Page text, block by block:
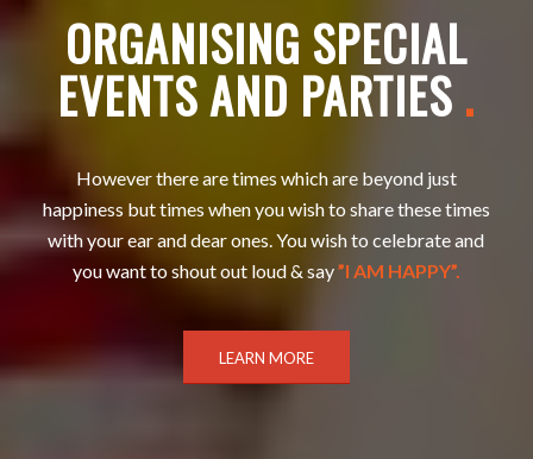
ORGANISING SPECIAL
EVENTS AND PARTIES .
However there are times which are beyond just
happiness but times when you wish to share these times
with your ear and dear ones. You wish to celebrate and
you want to shout out loud & say”I AM HAPPY”.
LEARN MORE